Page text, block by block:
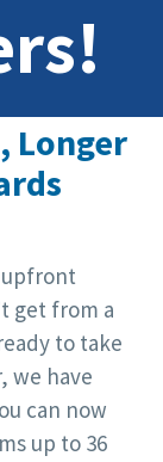
Longer
upfront
get from a
to take
we have
can now
up to 36